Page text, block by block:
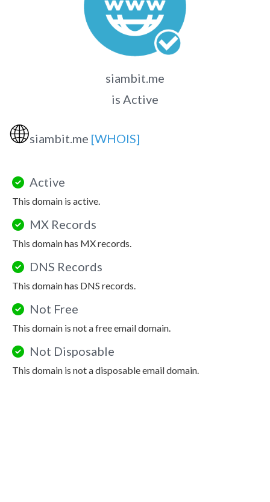
siambit.me
is Active
🌐siambit.me [WHOIS]
Active
This domain is active.
MX Records
This domain has MX records.
DNS Records
This domain has DNS records.
Not Free
This domain is not a free email domain.
Not Disposable
This domain is not a disposable email domain.